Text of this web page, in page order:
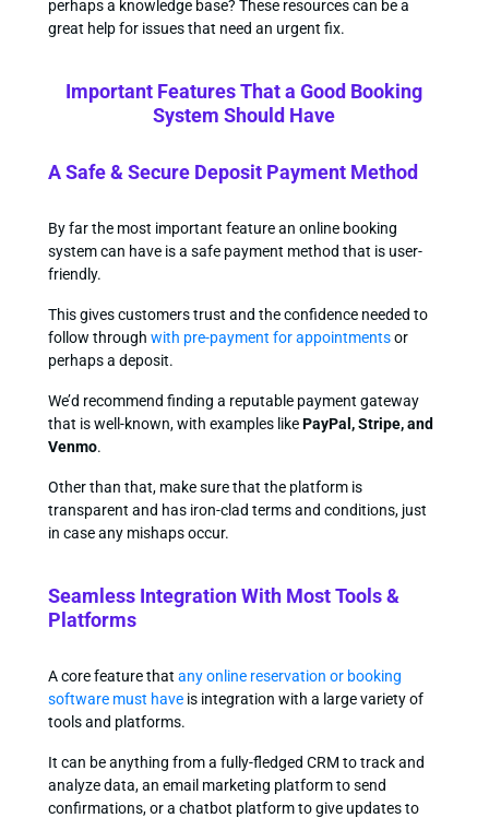
perhaps a knowledge base? These resources can be a
great help for issues that need an urgent fix.
Important Features That a Good Booking
System Should Have
A Safe & Secure Deposit Payment Method
By far the most important feature an online booking
system can have is a safe payment method that is user-
friendly.
This gives customers trust and the confidence needed to
follow through with pre-payment for appointmentsor
perhaps a deposit.
We’d recommend finding a reputable payment gateway
that is well-known, with examples likePayPal, Stripe, and
Venmo.
Other than that, make sure that the platform is
transparent and has iron-clad terms and conditions, just
in case any mishaps occur.
Seamless Integration With Most Tools &
Platforms
A core feature that any online reservation or booking
software must haveis integration with a large variety of
tools and platforms.
It can be anything from a fully-fledged CRM to track and
analyze data, an email marketing platform to send
confirmations, or a chatbot platform to give updates to